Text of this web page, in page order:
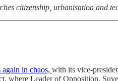
citizenship, urbanisation and
in chaos, with its vice-
where Leader of Opposition,